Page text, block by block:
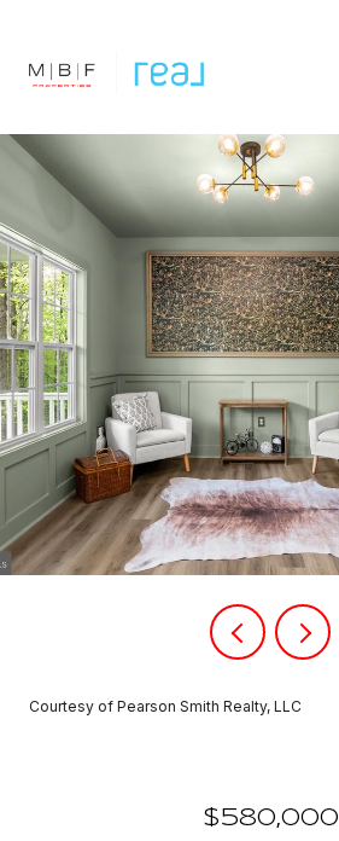
Courtesy of Pearson Smith Realty, LLC
$580,000